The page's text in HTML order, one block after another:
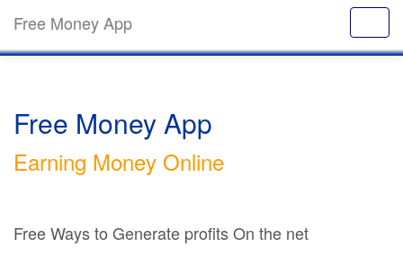
Free Money App
Free Money App
Earning Money Online
Free Ways to Generate profits On the net